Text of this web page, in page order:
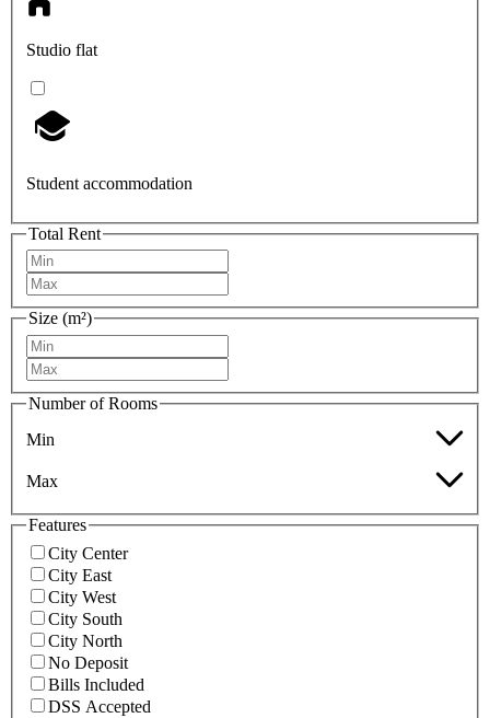
Studio flat
Student accommodation
Total Rent
Size (m²)
Number of Rooms
Min
Max
Features
City Center
City East
City West
City South
City North
No Deposit
Bills Included
DSS Accepted